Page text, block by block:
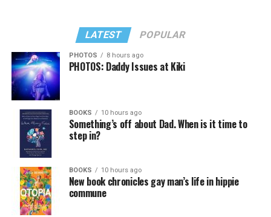
LATEST POPULAR
PHOTOS 8 hours ago
PHOTOS: Daddy Issues at Kiki
BOOKS 10 hours ago
Something’s off about Dad. When is it time to
step in?
BOOKS 10 hours ago
New book chronicles gay man’s life in hippie
commune